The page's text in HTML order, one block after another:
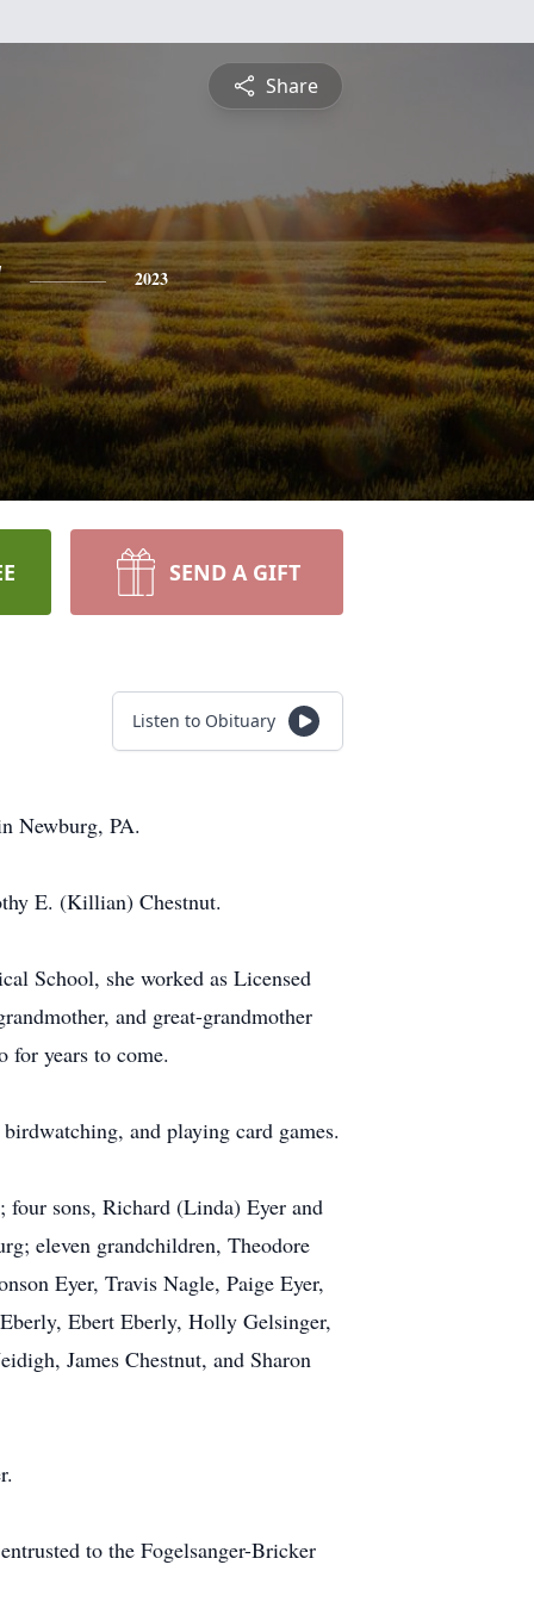
Share
2023
SEND A GIFT
Listen to Obituary
Newburg, PA.
E. (Killian) Chestnut.
School, she worked as Licensed
and great-grandmother
for years to come.
and playing card games.
sons, Richard (Linda) Eyer and
eleven grandchildren, Theodore
Eyer, Travis Nagle, Paige Eyer,
Ebert Eberly, Holly Gelsinger,
James Chestnut, and Sharon
to the Fogelsanger-Bricker